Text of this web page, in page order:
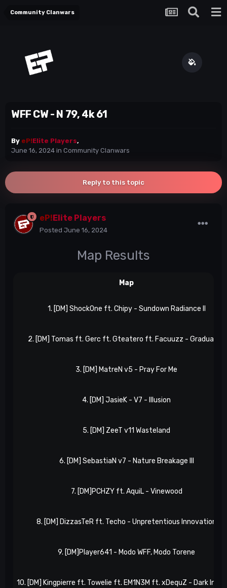
Community Clanwars
WFF CW - N 79, 4k 61
By eP!Elite Players,
June 16, 2024 in Community Clanwars
Reply to this topic
eP! Elite Players
Posted June 16, 2024
Map Results
Map
1. [DM] ShockOne ft. Chipy - Sundown Radiance II
2. [DM] Tomas ft. Gerc ft. Gteatero ft. Facuuzz - Gradually II
3. [DM] MatreN v5 - Pray For Me
4. [DM] JasieK - V7 - Illusion
5. [DM] ZeeT v11 Wasteland
6. [DM] SebastiaN v7 - Nature Breakage III
7. [DM]PCHZY ft. AquiL - Vinewood
8. [DM] DizzasTeR ft. Techo - Unpretentious Innovation
9. [DM]Player641 - Modo WFF, Modo Torene
10. [DM] Kingpierre ft. Towelie ft. EM1N3M ft. xDequZ - Dark